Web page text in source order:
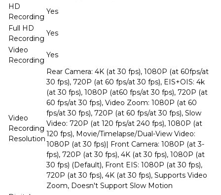
HD
Recording
Yes
Full HD
Recording
Yes
Video
Recording
Yes
Video
Recording
Resolution
Rear Camera: 4K (at 30 fps), 1080P (at 60fps/at
30 fps), 720P (at 60 fps/at 30 fps), EIS+OIS: 4k
(at 30 fps), 1080P (at60 fps/at 30 fps), 720P (at
60 fps/at 30 fps), Video Zoom: 1080P (at 60
fps/at 30 fps), 720P (at 60 fps/at 30 fps), Slow
Video: 720P (at 120 fps/at 240 fps), 1080P (at
120 fps), Movie/Timelapse/Dual-View Video:
1080P (at 30 fps)| Front Camera: 1080P (at 3-
fps), 720P (at 30 fps), 4K (at 30 fps), 1080P (at
30 fps) (Default), Front EIS: 1080P (at 30 fps),
720P (at 30 fps), 4K (at 30 fps), Supports Video
Zoom, Doesn't Support Slow Motion